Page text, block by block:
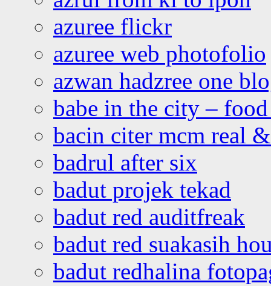
azuree flickr
azuree web photofolio
azwan hadzree one
babe in the city –
bacin citer mcm real
badrul after six
badut projek tekad
badut red auditfreak
badut red suakasih
badut redhalina